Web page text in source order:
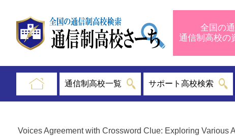
全国の
通信制高校
通信制高校一覧 サポート高校検索
Voices Agreement with Crossword Clue: Exploring Various